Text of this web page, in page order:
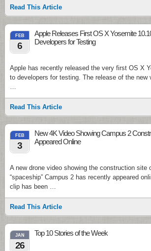
Read This Article
FEB
6
Apple Releases First OS X Yosemite
Developers for Testing
Apple has recently released the very first OS X
to developers for testing. The release of the new
…
Read This Article
FEB
3
New 4K Video Showing Campus 2
Appeared Online
A new drone video showing the construction site
“spaceship” Campus 2 has recently appeared
clip has been …
Read This Article
JAN
26
Top 10 Stories of the Week